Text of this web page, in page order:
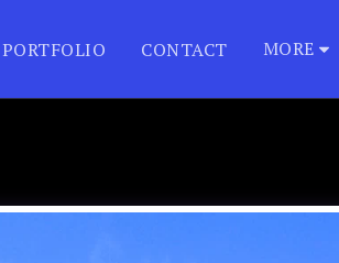
PORTFOLIO CONTACT MORE